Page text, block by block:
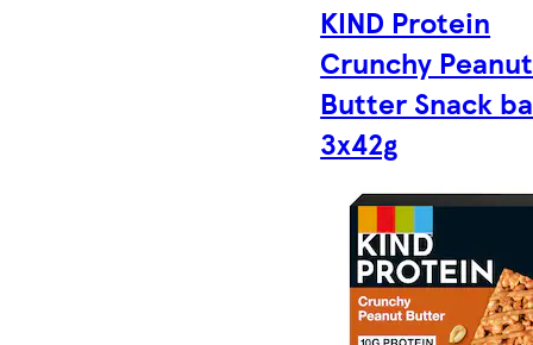
KIND Protein
Crunchy Peanut
Butter Snack
3x42g